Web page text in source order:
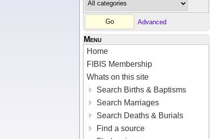
Advanced
Menu
Home
FIBIS Membership
Whats on this site
Search Births & Baptisms
Search Marriages
Search Deaths & Burials
Find a source